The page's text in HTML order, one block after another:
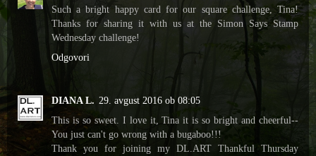
Such a bright happy card for our square challenge, Tina!
Thanks for sharing it with us at the Simon Says Stamp
Wednesday challenge!
Odgovori
DIANA L. 29. avgust 2016 ob 08:05
This is so sweet. I love it, Tina it is so bright and cheerful--
You just can't go wrong with a bugaboo!!!
Thank you for joining my DL.ART Thankful Thursday